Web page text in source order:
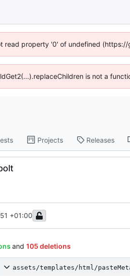
read property '0' of undefined
is not a
Projects Releases
+01:00
and 105 deletions
assets/templates/html/